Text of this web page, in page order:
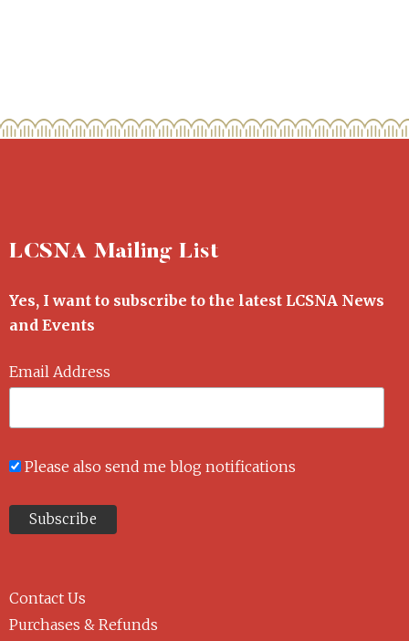
LCSNA Mailing List
Yes, I want to subscribe to the latest LCSNA News
and Events
Email Address
Please also send me blog notifications
Contact Us
Purchases & Refunds